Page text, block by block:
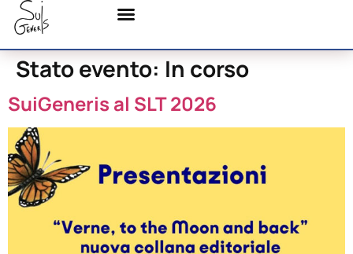
Stato evento: In corso
SuiGeneris al SLT 2026